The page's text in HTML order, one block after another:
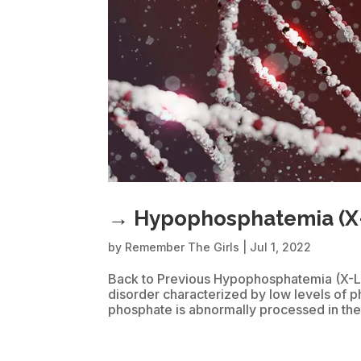
→ Hypophosphatemia
by Remember The Girls Jul 1, 2022
Back to Previous Hypophosphatemia
disorder characterized by low levels of
phosphate is abnormally processed in